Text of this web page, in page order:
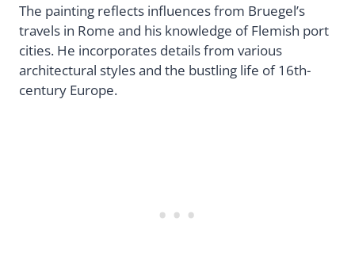
The painting reflects influences from Bruegel’s
travels in Rome and his knowledge of Flemish port
cities. He incorporates details from various
architectural styles and the bustling life of 16th-
century Europe.